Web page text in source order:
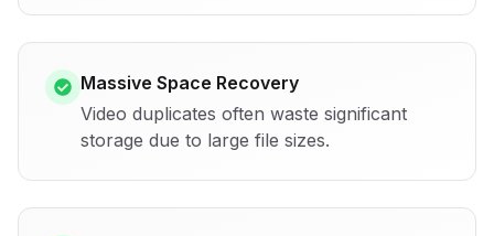
Massive Space Recovery
Video duplicates often waste significant
storage due to large file sizes.